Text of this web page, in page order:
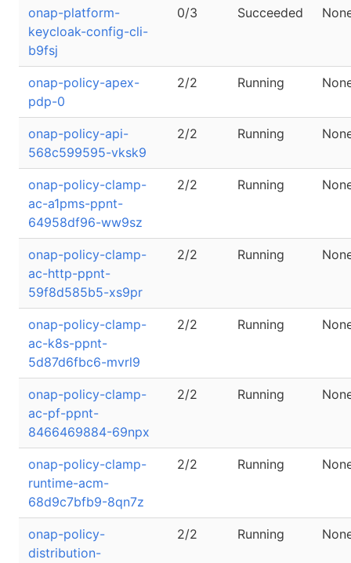
onap-platform-
keycloak-config-cli-
b9fsj
0/3 Succeeded
onap-policy-apex-
pdp-0
2/2 Running
onap-policy-api-
568c599595-vksk9
2/2 Running
onap-policy-clamp-
ac-a1pms-ppnt-
64958df96-ww9sz
2/2 Running
onap-policy-clamp-
ac-http-ppnt-
59f8d585b5-xs9pr
2/2 Running
onap-policy-clamp-
ac-k8s-ppnt-
5d87d6fbc6-mvrl9
2/2 Running
onap-policy-clamp-
ac-pf-ppnt-
8466469884-69npx
2/2 Running
onap-policy-clamp-
runtime-acm-
68d9c7bfb9-8qn7z
2/2 Running
onap-policy-
distribution-
2/2 Running